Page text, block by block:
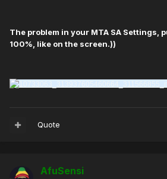
The problem in your МТА SA Settings,
100%, like on the screen.))
Quote
AfuSensi